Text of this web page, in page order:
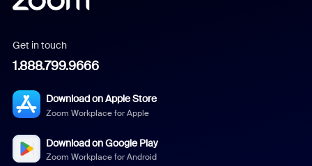
Get in touch
1.888.799.9666
Download on Apple Store
Zoom Workplace for Apple
Download on Google Play
Zoom Workplace for Android